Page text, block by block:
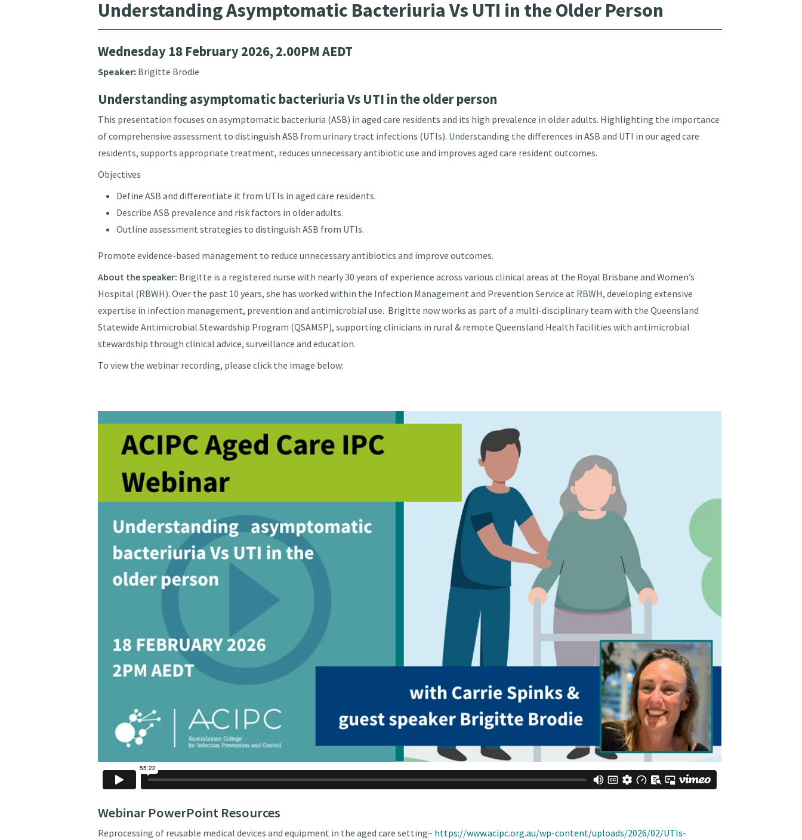
Understanding Asymptomatic Bacteriuria Vs UTI in the Older Person
Wednesday 18 February 2026, 2.00PM AEDT
Speaker: Brigitte Brodie
Understanding asymptomatic bacteriuria Vs UTI in the older person
This presentation focuses on asymptomatic bacteriuria (ASB) in aged care residents and its high prevalence in older adults. Highlighting the importance
of comprehensive assessment to distinguish ASB from urinary tract infections (UTIs). Understanding the differences in ASB and UTI in our aged care
residents, supports appropriate treatment, reduces unnecessary antibiotic use and improves aged care resident outcomes.
Objectives
Define ASB and differentiate it from UTIs in aged care residents.
Describe ASB prevalence and risk factors in older adults.
Outline assessment strategies to distinguish ASB from UTIs.
Promote evidence-based management to reduce unnecessary antibiotics and improve outcomes.
About the speaker: Brigitte is a registered nurse with nearly 30 years of experience across various clinical areas at the Royal Brisbane and Women’s
Hospital (RBWH). Over the past 10 years, she has worked within the Infection Management and Prevention Service at RBWH, developing extensive
expertise in infection management, prevention and antimicrobial use. Brigitte now works as part of a multi-disciplinary team with the Queensland
Statewide Antimicrobial Stewardship Program (QSAMSP), supporting clinicians in rural & remote Queensland Health facilities with antimicrobial
stewardship through clinical advice, surveillance and education.
To view the webinar recording, please click the image below:
Webinar PowerPoint Resources
Reprocessing of reusable medical devices and equipment in the aged care setting– https://www.acipc.org.au/wp-content/uploads/2026/02/UTIs-